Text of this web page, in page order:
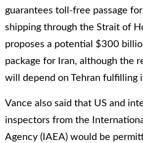
guarantees toll-free passage
shipping through the Strait of
proposes a potential $300
package for Iran, although the
will depend on Tehran fulfilling
Vance also said that US and
inspectors from the
Agency (IAEA) would be